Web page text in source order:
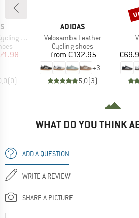
Shoes
Price
(0)
BRAND
ADIDAS
Item(s)
Velosamba Leather
Product group
Cycling shoes
Price
from €132.95
+3
5,0(3)
WHAT DO YOU THINK
ADD A QUESTION
WRITE A REVIEW
SHARE A PICTURE